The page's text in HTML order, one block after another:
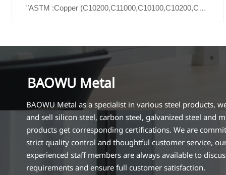
"ASTM :Copper
BAOWU Metal
BAOWU Metal as a specialist in various steel products,
and sell silicon steel, carbon steel, galvanized steel and
products get corresponding certifications. We are
strict quality control and thoughtful customer service,
experienced staff members are always available to
requirements and ensure full customer satisfaction.